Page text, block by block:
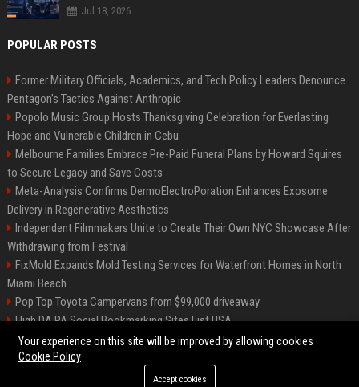
Jul 18, 2026
POPULAR POSTS
Former Military Officials, Academics, and Tech Policy Leaders Denounce
Pentagon’s Tactics Against Anthropic
Popolo Music Group Hosts Thanksgiving Celebration for Everlasting
Hope and Vulnerable Children in Cebu
Melbourne Families Embrace Pre-Paid Funeral Plans by Howard Squires
to Secure Legacy and Save Costs
Meta-Analysis Confirms DermoElectroPoration Enhances Exosome
Delivery in Regenerative Aesthetics
Independent Filmmakers Unite to Create Their Own NYC Showcase After
Withdrawing from Festival
FixMold Expands Mold Testing Services for Waterfront Homes in North
Miami Beach
Pop Top Toyota Campervans from $99,000 driveaway
High DA PA Social Bookmarking Sites List USA
Vargas-Hill Productions: Marketing and Communications Specialist
©2026 Bip Milwaukee. All right reserved.
Your experience on this site will be improved by allowing cookies
Cookie Policy
Accept cookies